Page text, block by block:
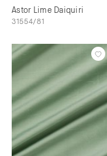
Astor Lime Daiquiri
31554/81